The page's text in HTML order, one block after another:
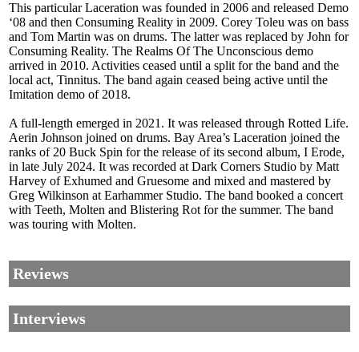
This particular Laceration was founded in 2006 and released Demo
‘08 and then Consuming Reality in 2009. Corey Toleu was on bass
and Tom Martin was on drums. The latter was replaced by John for
Consuming Reality. The Realms Of The Unconscious demo
arrived in 2010. Activities ceased until a split for the band and the
local act, Tinnitus. The band again ceased being active until the
Imitation demo of 2018.
A full-length emerged in 2021. It was released through Rotted Life.
Aerin Johnson joined on drums. Bay Area’s Laceration joined the
ranks of 20 Buck Spin for the release of its second album, I Erode,
in late July 2024. It was recorded at Dark Corners Studio by Matt
Harvey of Exhumed and Gruesome and mixed and mastered by
Greg Wilkinson at Earhammer Studio. The band booked a concert
with Teeth, Molten and Blistering Rot for the summer. The band
was touring with Molten.
Reviews
Interviews